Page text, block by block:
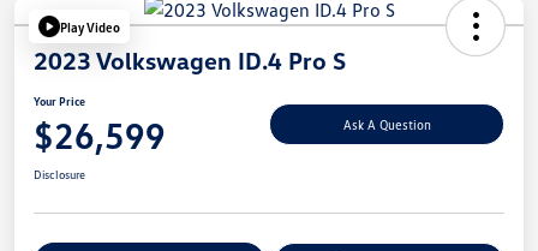
Play Video
2023 Volkswagen ID.4 Pro S
Your Price
$26,599 Ask A Question
Disclosure